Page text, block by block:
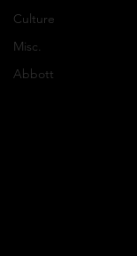
Culture
Misc.
Abbott